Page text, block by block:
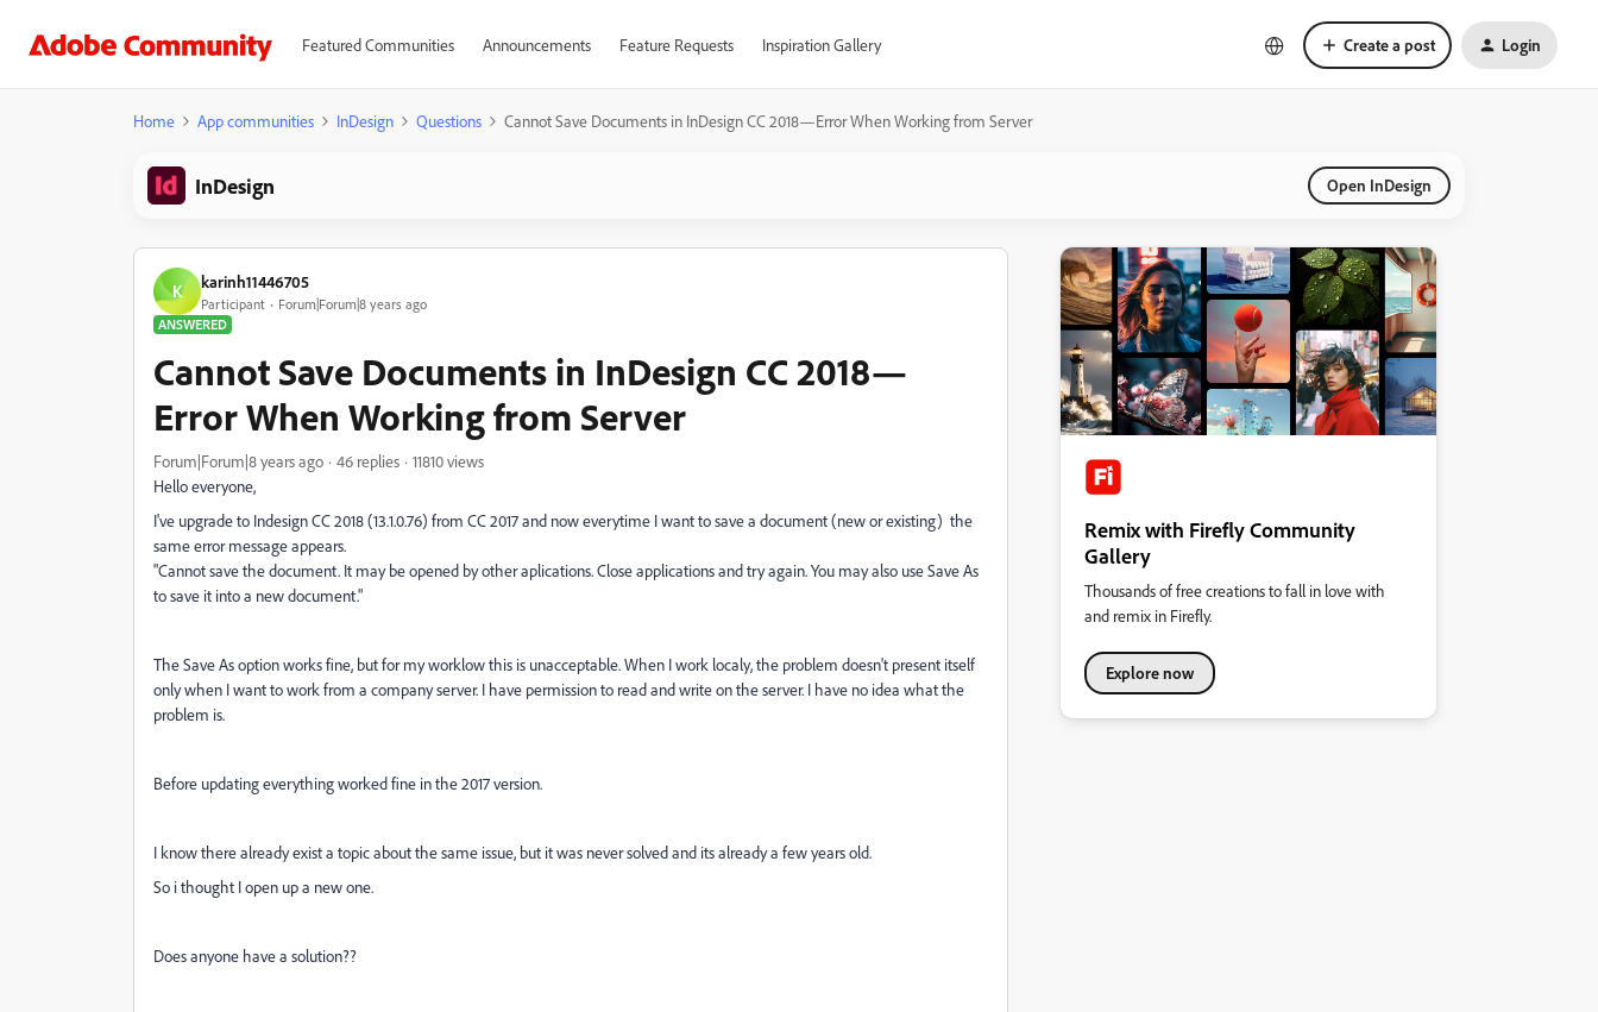
Featured Communities Announcements Feature Requests Inspiration Gallery Create a post Login
Home App communities InDesign Questions Cannot Save Documents in InDesign CC 2018—Error When Working from Server
InDesign Open InDesign
K karinh11446705
Participant
Forum|Forum|8 years ago
ANSWERED
Cannot Save Documents in InDesign CC 2018—
Error When Working from Server
Forum|Forum|8 years ago 46 replies
11810 views
Hello everyone,
I've upgrade to Indesign CC 2018 (13.1.0.76) from CC 2017 and now everytime I want to save a document (new or existing) the
same error message appears.
"Cannot save the document. It may be opened by other aplications. Close applications and try again. You may also use Save As
to save it into a new document."
The Save As option works fine, but for my worklow this is unacceptable. When I work localy, the problem doesn't present itself
only when I want to work from a company server. I have permission to read and write on the server. I have no idea what the
problem is.
Before updating everything worked fine in the 2017 version.
I know there already exist a topic about the same issue, but it was never solved and its already a few years old.
So i thought I open up a new one.
Does anyone have a solution??
Remix with Firefly Community
Gallery
Thousands of free creations to fall in love with
and remix in Firefly.
Explore now